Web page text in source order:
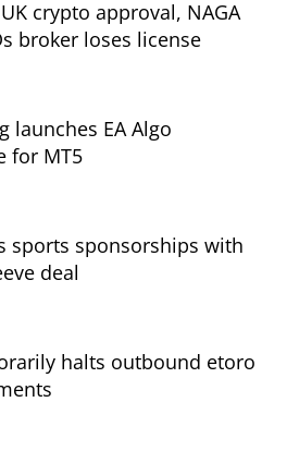
crypto approval, NAGA
broker loses license
launches EA Algo
for MT5
sports sponsorships with
deal
halts outbound etoro